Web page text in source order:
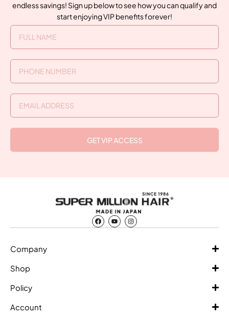
endless savings! Sign up below to see how you can qualify and
start enjoying VIP benefits forever!
GET VIP ACCESS
Company
Shop
Policy
Account